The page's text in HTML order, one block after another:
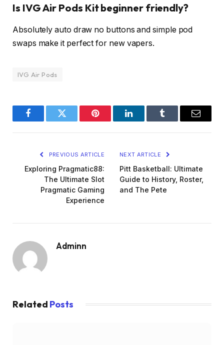
Is IVG Air Pods Kit beginner friendly?
Absolutely auto draw no buttons and simple pod
swaps make it perfect for new vapers.
IVG Air Pods
FacebookTwitter Pinterest LinkedInTumblr Email
PREVIOUS ARTICLE
Exploring Pragmatic88:
The Ultimate Slot
Pragmatic Gaming
Experience
NEXT ARTICLE
Pitt Basketball: Ultimate
Guide to History, Roster,
and The Pete
Adminn
Related Posts